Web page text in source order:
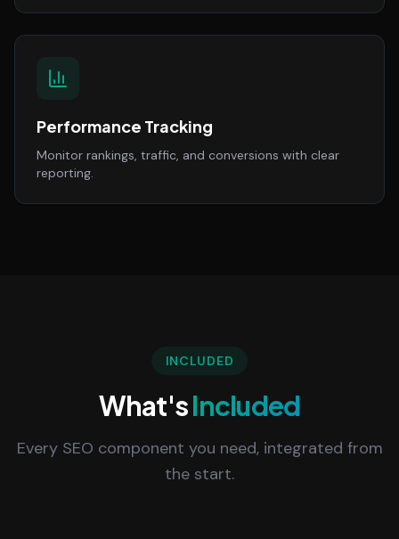
Performance Tracking
Monitor rankings, traffic, and conversions with clear
reporting.
INCLUDED
What'sIncluded
Every SEO component you need, integrated from
the start.